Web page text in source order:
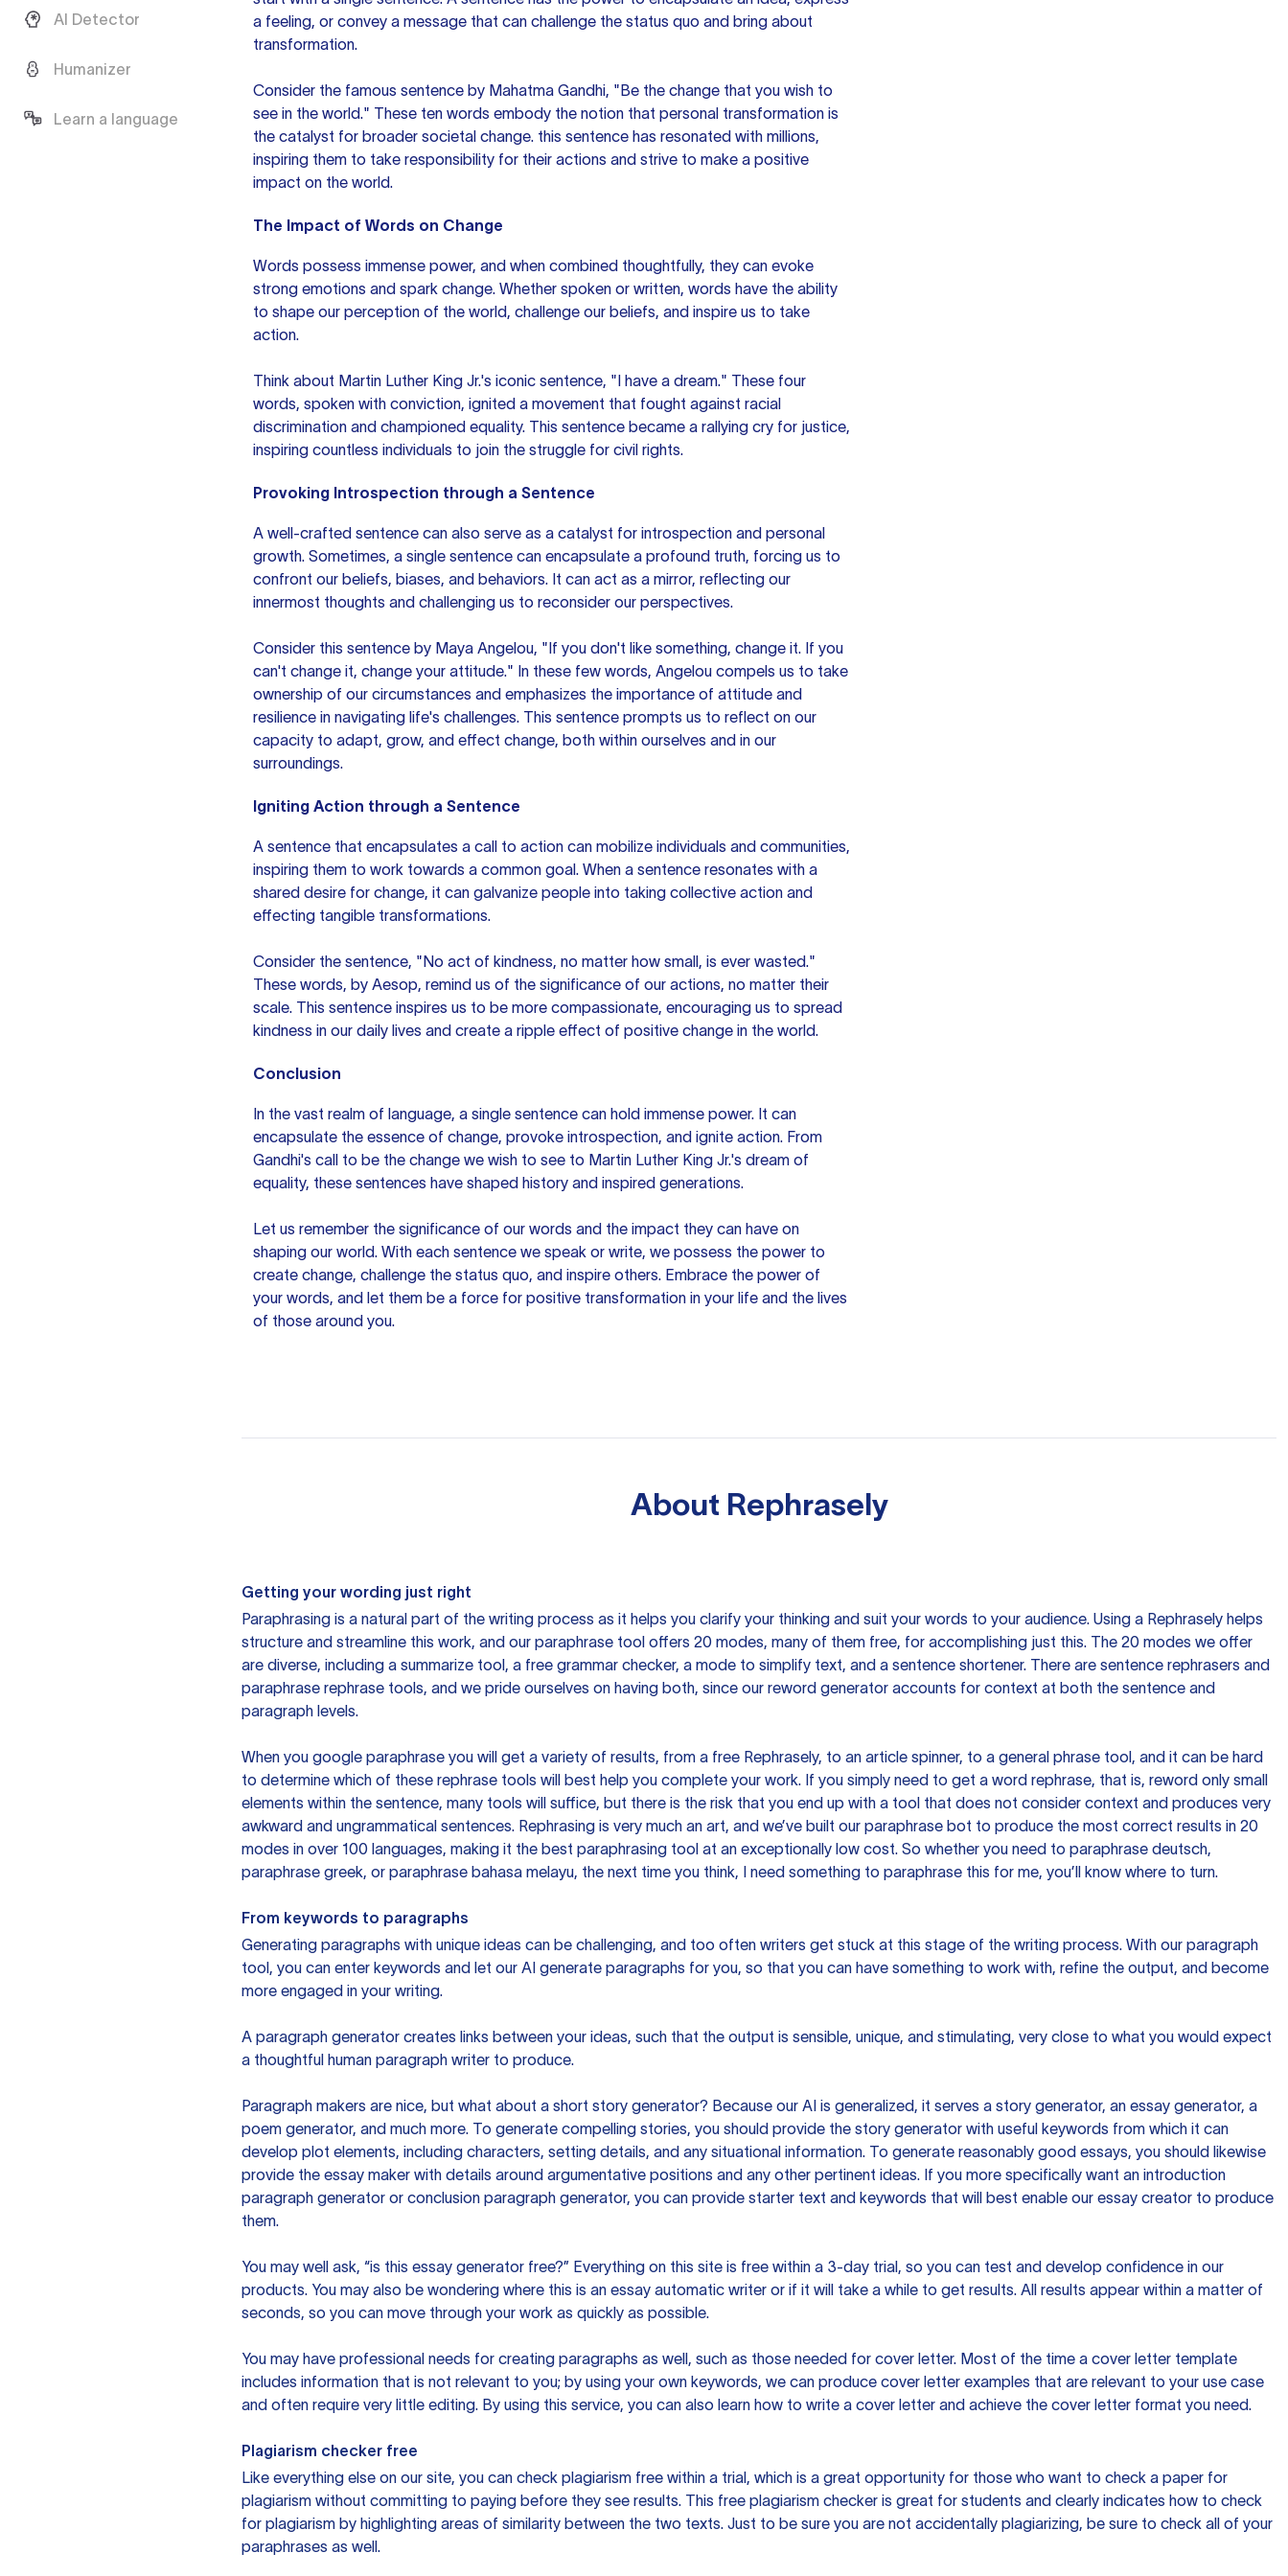
AI Detector
Humanizer
Learn a language
a feeling, or convey a message that can challenge the status quo and bring about
transformation.
Consider the famous sentence by Mahatma Gandhi, "Be the change that you wish to
see in the world." These ten words embody the notion that personal transformation is
the catalyst for broader societal change. this sentence has resonated with millions,
inspiring them to take responsibility for their actions and strive to make a positive
impact on the world.
The Impact of Words on Change
Words possess immense power, and when combined thoughtfully, they can evoke
strong emotions and spark change. Whether spoken or written, words have the ability
to shape our perception of the world, challenge our beliefs, and inspire us to take
action.
Think about Martin Luther King Jr.'s iconic sentence, "I have a dream." These four
words, spoken with conviction, ignited a movement that fought against racial
discrimination and championed equality. This sentence became a rallying cry for justice,
inspiring countless individuals to join the struggle for civil rights.
Provoking Introspection through a Sentence
A well-crafted sentence can also serve as a catalyst for introspection and personal
growth. Sometimes, a single sentence can encapsulate a profound truth, forcing us to
confront our beliefs, biases, and behaviors. It can act as a mirror, reflecting our
innermost thoughts and challenging us to reconsider our perspectives.
Consider this sentence by Maya Angelou, "If you don't like something, change it. If you
can't change it, change your attitude." In these few words, Angelou compels us to take
ownership of our circumstances and emphasizes the importance of attitude and
resilience in navigating life's challenges. This sentence prompts us to reflect on our
capacity to adapt, grow, and effect change, both within ourselves and in our
surroundings.
Igniting Action through a Sentence
A sentence that encapsulates a call to action can mobilize individuals and communities,
inspiring them to work towards a common goal. When a sentence resonates with a
shared desire for change, it can galvanize people into taking collective action and
effecting tangible transformations.
Consider the sentence, "No act of kindness, no matter how small, is ever wasted."
These words, by Aesop, remind us of the significance of our actions, no matter their
scale. This sentence inspires us to be more compassionate, encouraging us to spread
kindness in our daily lives and create a ripple effect of positive change in the world.
Conclusion
In the vast realm of language, a single sentence can hold immense power. It can
encapsulate the essence of change, provoke introspection, and ignite action. From
Gandhi's call to be the change we wish to see to Martin Luther King Jr.'s dream of
equality, these sentences have shaped history and inspired generations.
Let us remember the significance of our words and the impact they can have on
shaping our world. With each sentence we speak or write, we possess the power to
create change, challenge the status quo, and inspire others. Embrace the power of
your words, and let them be a force for positive transformation in your life and the lives
of those around you.
About Rephrasely
Getting your wording just right
Paraphrasing is a natural part of the writing process as it helps you clarify your thinking and suit your words to your audience. Using a Rephrasely helps
structure and streamline this work, and our paraphrase tool offers 20 modes, many of them free, for accomplishing just this. The 20 modes we offer
are diverse, including a summarize tool, a free grammar checker, a mode to simplify text, and a sentence shortener. There are sentence rephrasers and
paraphrase rephrase tools, and we pride ourselves on having both, since our reword generator accounts for context at both the sentence and
paragraph levels.
When you google paraphrase you will get a variety of results, from a free Rephrasely, to an article spinner, to a general phrase tool, and it can be hard
to determine which of these rephrase tools will best help you complete your work. If you simply need to get a word rephrase, that is, reword only small
elements within the sentence, many tools will suffice, but there is the risk that you end up with a tool that does not consider context and produces very
awkward and ungrammatical sentences. Rephrasing is very much an art, and we’ve built our paraphrase bot to produce the most correct results in 20
modes in over 100 languages, making it the best paraphrasing tool at an exceptionally low cost. So whether you need to paraphrase deutsch,
paraphrase greek, or paraphrase bahasa melayu, the next time you think, I need something to paraphrase this for me, you’ll know where to turn.
From keywords to paragraphs
Generating paragraphs with unique ideas can be challenging, and too often writers get stuck at this stage of the writing process. With our paragraph
tool, you can enter keywords and let our AI generate paragraphs for you, so that you can have something to work with, refine the output, and become
more engaged in your writing.
A paragraph generator creates links between your ideas, such that the output is sensible, unique, and stimulating, very close to what you would expect
a thoughtful human paragraph writer to produce.
Paragraph makers are nice, but what about a short story generator? Because our AI is generalized, it serves a story generator, an essay generator, a
poem generator, and much more. To generate compelling stories, you should provide the story generator with useful keywords from which it can
develop plot elements, including characters, setting details, and any situational information. To generate reasonably good essays, you should likewise
provide the essay maker with details around argumentative positions and any other pertinent ideas. If you more specifically want an introduction
paragraph generator or conclusion paragraph generator, you can provide starter text and keywords that will best enable our essay creator to produce
them.
You may well ask, “is this essay generator free?” Everything on this site is free within a 3-day trial, so you can test and develop confidence in our
products. You may also be wondering where this is an essay automatic writer or if it will take a while to get results. All results appear within a matter of
seconds, so you can move through your work as quickly as possible.
You may have professional needs for creating paragraphs as well, such as those needed for cover letter. Most of the time a cover letter template
includes information that is not relevant to you; by using your own keywords, we can produce cover letter examples that are relevant to your use case
and often require very little editing. By using this service, you can also learn how to write a cover letter and achieve the cover letter format you need.
Plagiarism checker free
Like everything else on our site, you can check plagiarism free within a trial, which is a great opportunity for those who want to check a paper for
plagiarism without committing to paying before they see results. This free plagiarism checker is great for students and clearly indicates how to check
for plagiarism by highlighting areas of similarity between the two texts. Just to be sure you are not accidentally plagiarizing, be sure to check all of your
paraphrases as well.